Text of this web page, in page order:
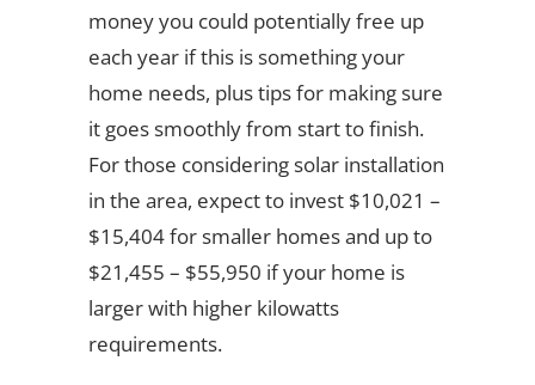
money you could potentially free up
each year if this is something your
home needs, plus tips for making sure
it goes smoothly from start to finish.
For those considering solar installation
in the area, expect to invest $10,021 –
$15,404 for smaller homes and up to
$21,455 – $55,950 if your home is
larger with higher kilowatts
requirements.